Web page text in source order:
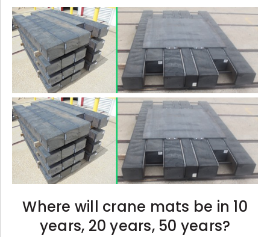
Where will crane mats be in 10
years, 20 years, 50 years?